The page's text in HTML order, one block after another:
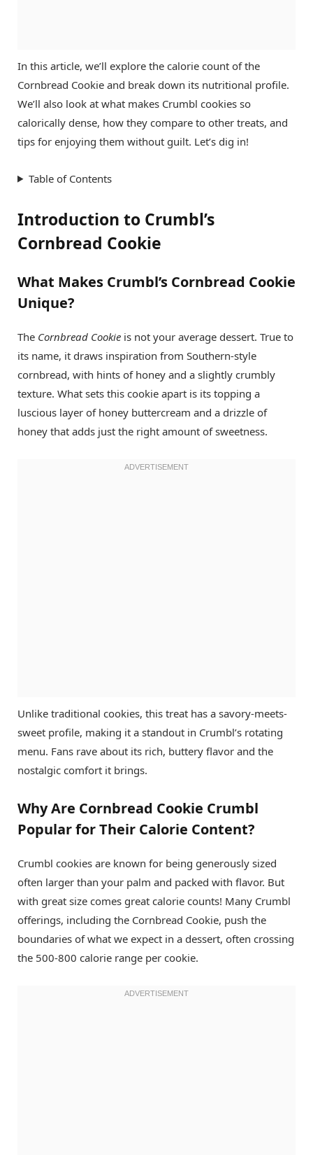
In this article, we’ll explore the calorie count of the
Cornbread Cookie and break down its nutritional profile.
We’ll also look at what makes Crumbl cookies so
calorically dense, how they compare to other treats, and
tips for enjoying them without guilt. Let’s dig in!
Table of Contents
Introduction to Crumbl’s
Cornbread Cookie
What Makes Crumbl’s Cornbread Cookie
Unique?
The Cornbread Cookie is not your average dessert. True to
its name, it draws inspiration from Southern-style
cornbread, with hints of honey and a slightly crumbly
texture. What sets this cookie apart is its topping a
luscious layer of honey buttercream and a drizzle of
honey that adds just the right amount of sweetness.
Unlike traditional cookies, this treat has a savory-meets-
sweet profile, making it a standout in Crumbl’s rotating
menu. Fans rave about its rich, buttery flavor and the
nostalgic comfort it brings.
Why Are Cornbread Cookie Crumbl
Popular for Their Calorie Content?
Crumbl cookies are known for being generously sized
often larger than your palm and packed with flavor. But
with great size comes great calorie counts! Many Crumbl
offerings, including the Cornbread Cookie, push the
boundaries of what we expect in a dessert, often crossing
the 500-800 calorie range per cookie.